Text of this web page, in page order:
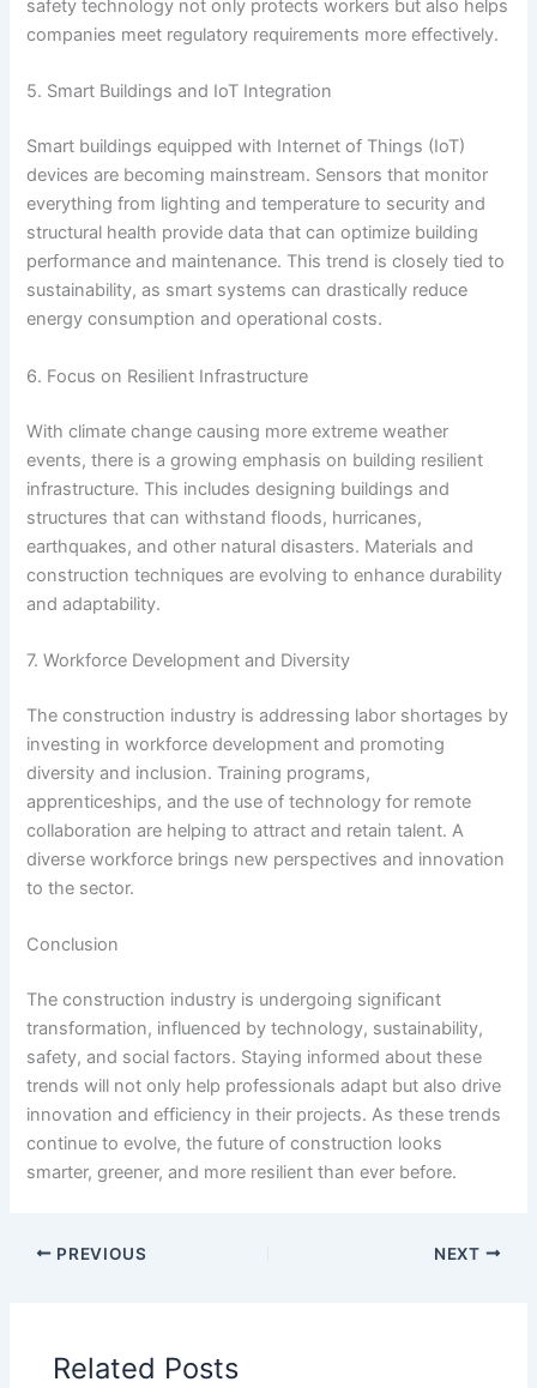
safety technology not only protects workers but also helps
companies meet regulatory requirements more effectively.
5. Smart Buildings and IoT Integration
Smart buildings equipped with Internet of Things (IoT)
devices are becoming mainstream. Sensors that monitor
everything from lighting and temperature to security and
structural health provide data that can optimize building
performance and maintenance. This trend is closely tied to
sustainability, as smart systems can drastically reduce
energy consumption and operational costs.
6. Focus on Resilient Infrastructure
With climate change causing more extreme weather
events, there is a growing emphasis on building resilient
infrastructure. This includes designing buildings and
structures that can withstand floods, hurricanes,
earthquakes, and other natural disasters. Materials and
construction techniques are evolving to enhance durability
and adaptability.
7. Workforce Development and Diversity
The construction industry is addressing labor shortages by
investing in workforce development and promoting
diversity and inclusion. Training programs,
apprenticeships, and the use of technology for remote
collaboration are helping to attract and retain talent. A
diverse workforce brings new perspectives and innovation
to the sector.
Conclusion
The construction industry is undergoing significant
transformation, influenced by technology, sustainability,
safety, and social factors. Staying informed about these
trends will not only help professionals adapt but also drive
innovation and efficiency in their projects. As these trends
continue to evolve, the future of construction looks
smarter, greener, and more resilient than ever before.
PREVIOUS NEXT
Related Posts